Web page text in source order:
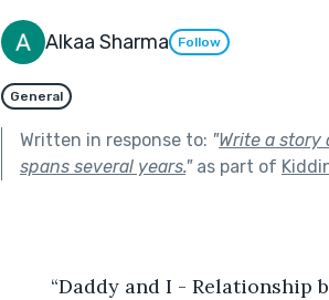
Alkaa Sharma Follow
General
Written in response to: "Write a
spans several years."as part of
“Daddy and I - Relationship